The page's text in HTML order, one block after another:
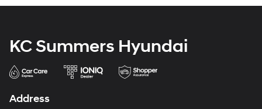
KC Summers Hyundai
Address